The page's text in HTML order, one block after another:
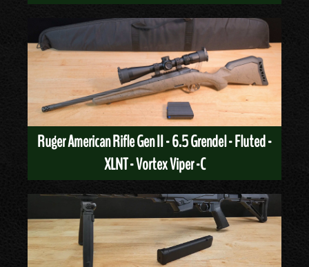
Ruger American Rifle Gen II - 6.5 Grendel - Fluted -
XLNT - Vortex Viper -C